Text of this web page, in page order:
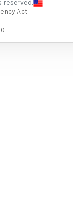
reserved.
Act